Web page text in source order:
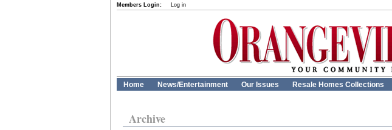
Members Login: Log in
Home News/Entertainment Our Issues Resale Homes Collections
Archive